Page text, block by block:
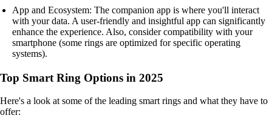
App and Ecosystem: The companion app is where you'll interact
with your data. A user-friendly and insightful app can significantly
enhance the experience. Also, consider compatibility with your
smartphone (some rings are optimized for specific operating
systems).
Top Smart Ring Options in 2025
Here's a look at some of the leading smart rings and what they have to
offer: